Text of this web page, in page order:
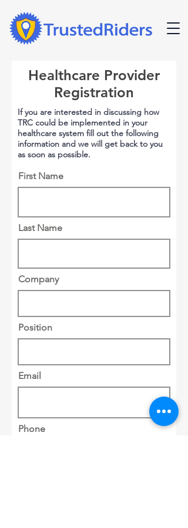
Healthcare Provider
Registration
If you are interested in discussing how
TRC could be implemented in your
healthcare system fill out the following
information and we will get back to you
as soon as possible.
First Name
Last Name
Company
Position
Email
Phone